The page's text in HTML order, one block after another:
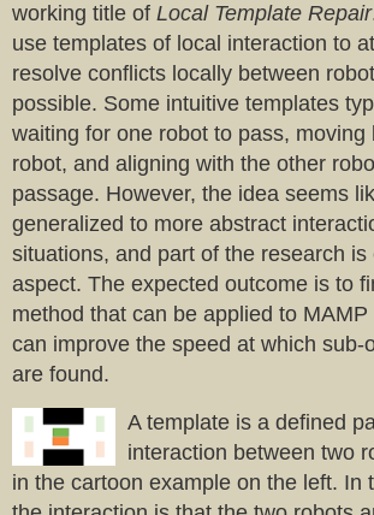
working title of Local Template Repair
use templates of local interaction to
resolve conflicts locally between
possible. Some intuitive templates
waiting for one robot to pass, moving
robot, and aligning with the other
passage. However, the idea seems
generalized to more abstract
situations, and part of the research is
aspect. The expected outcome is to
method that can be applied to
can improve the speed at which sub-
are found.
A template is a defined
interaction between two
in the cartoon example on the left. In